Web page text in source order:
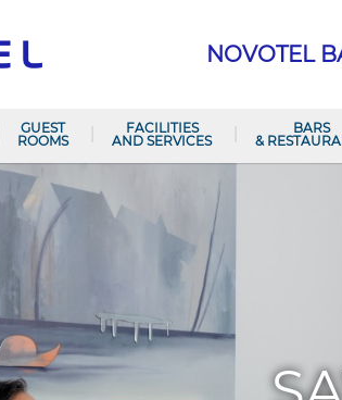
NOVOTEL
GUEST
ROOMS
FACILITIES
AND SERVICES
BARS
&